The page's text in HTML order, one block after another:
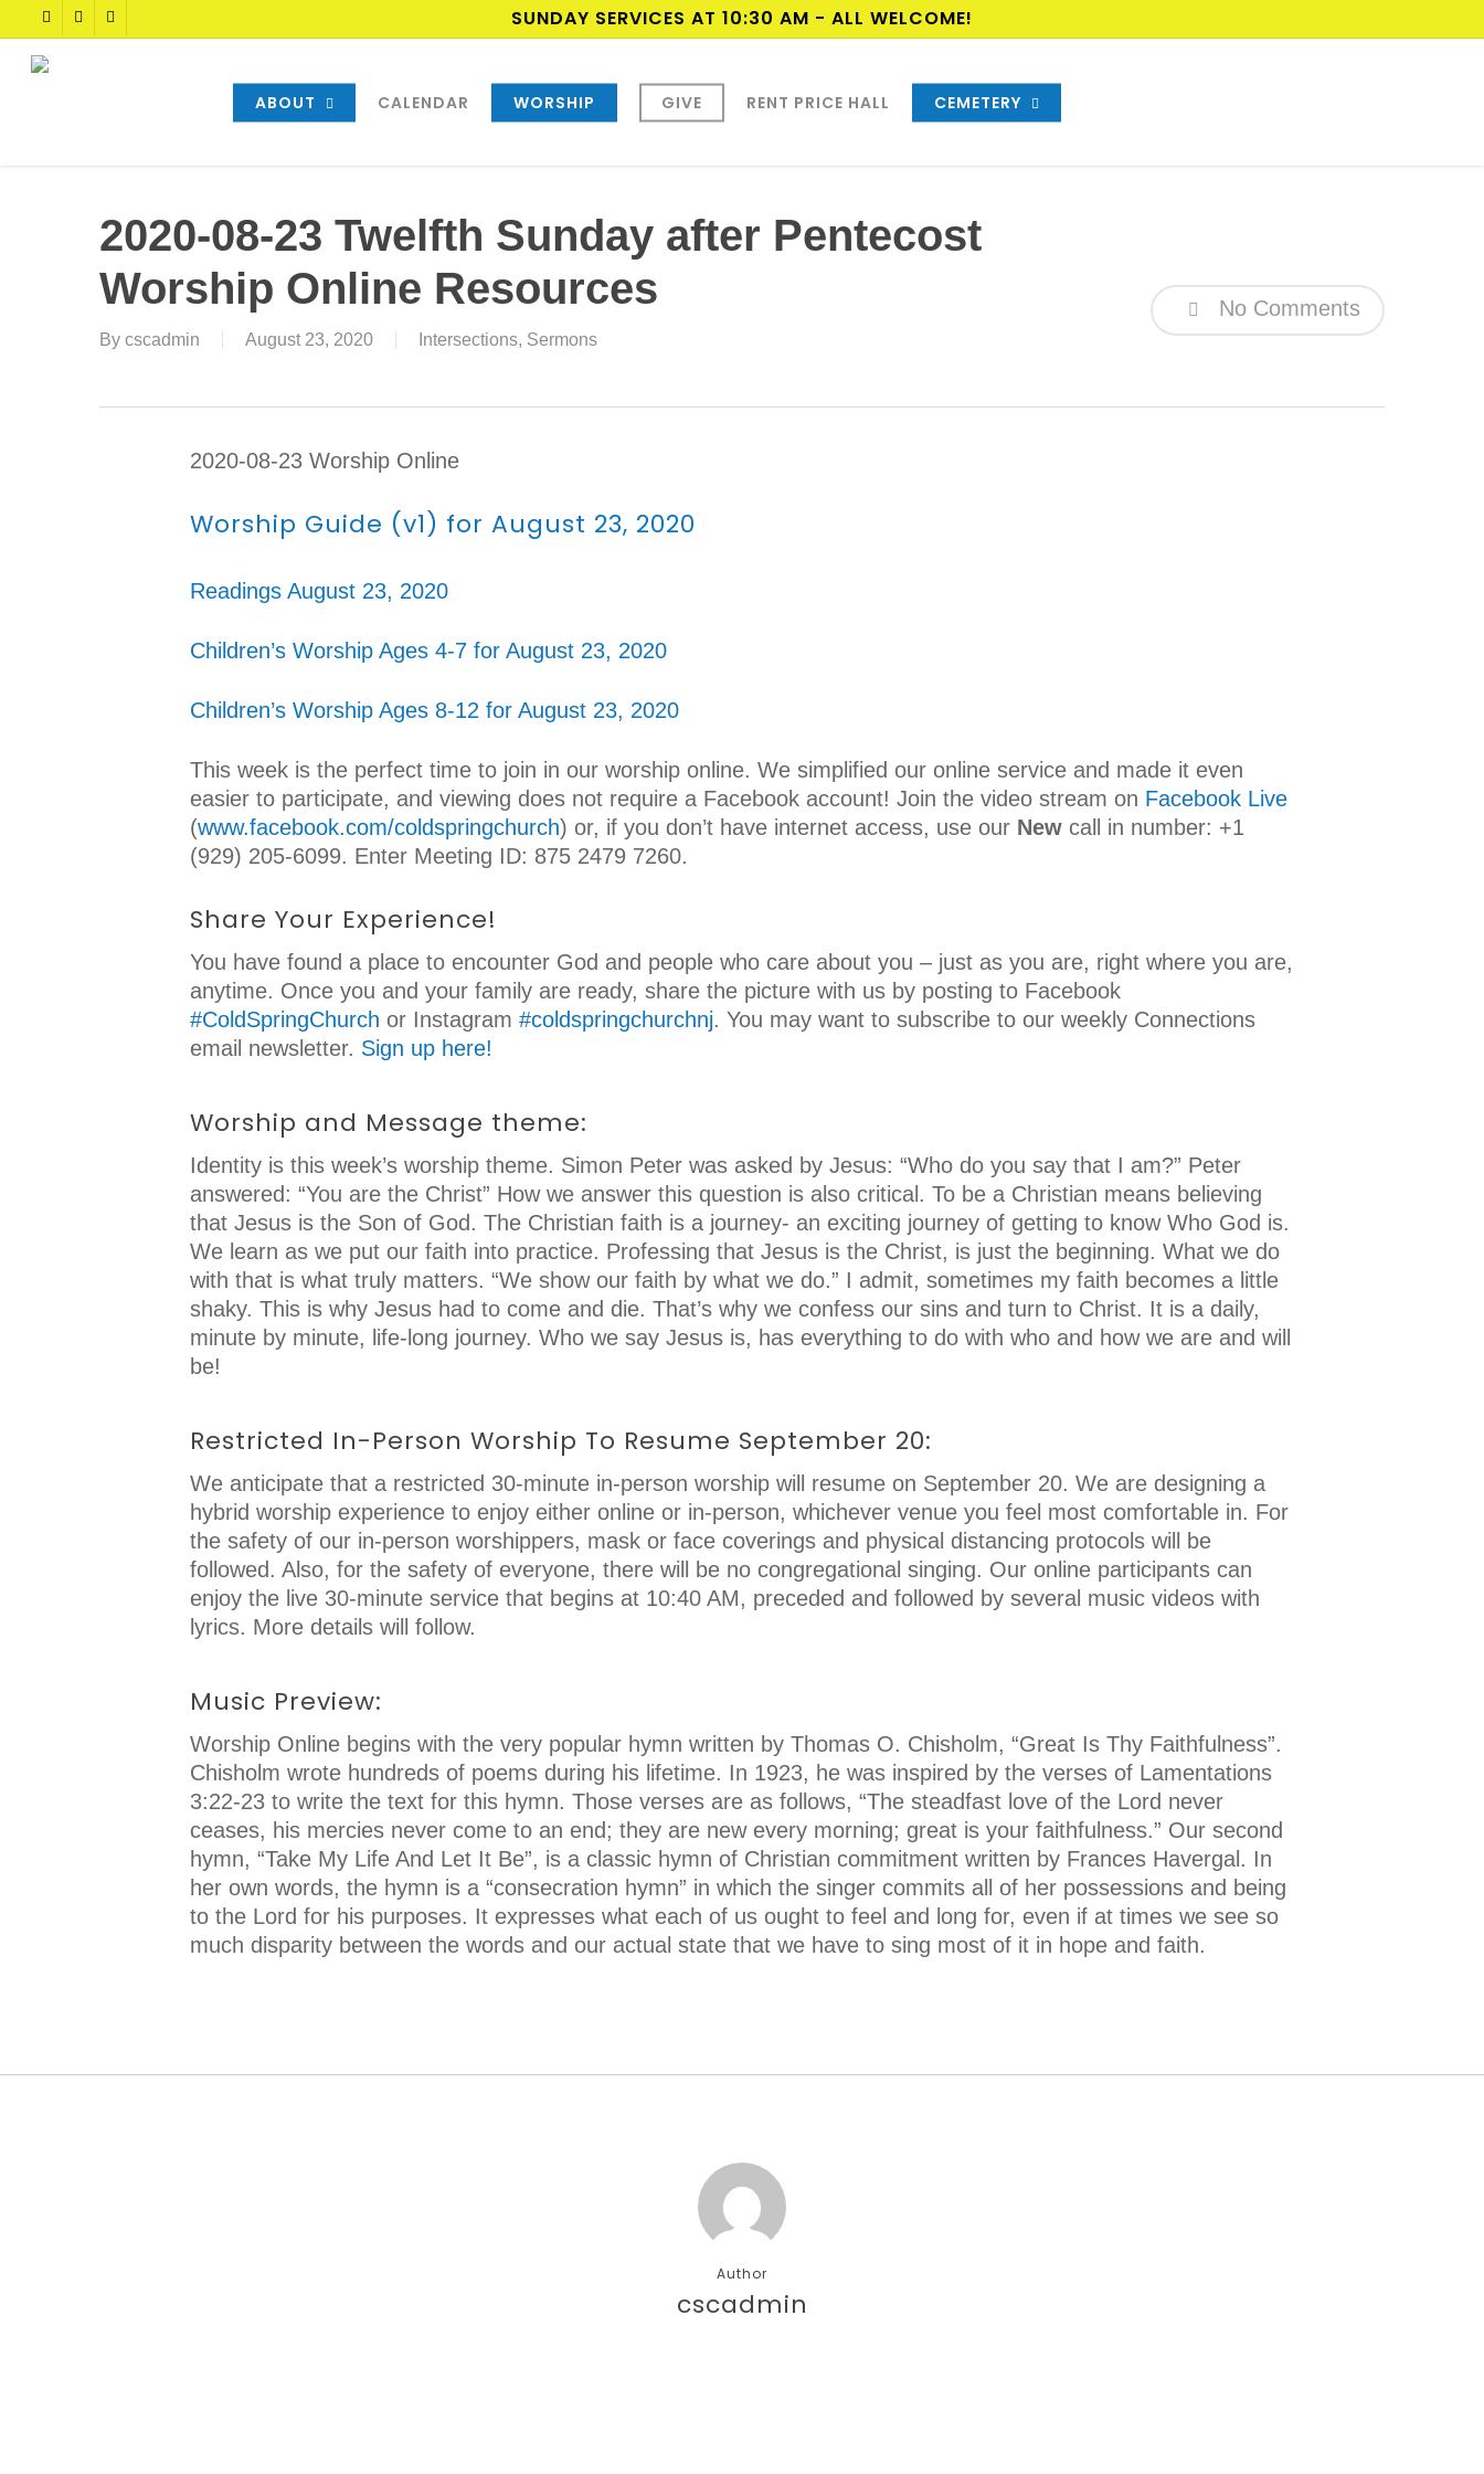
to
main
TWITTERFACEBOOKYOUTUBE SUNDAY SERVICES AT 10:30 AM - ALL WELCOME!
ABOUT CALENDAR WORSHIP GIVE RENT PRICE HALL CEMETERY
2020-08-23 Twelfth Sunday after Pentecost
Worship Online Resources
By cscadmin August 23, 2020 Intersections, Sermons
No Comments
2020-08-23 Worship Online
Worship Guide (v1) for August 23, 2020
Readings August 23, 2020
Children’s Worship Ages 4-7 for August 23, 2020
Children’s Worship Ages 8-12 for August 23, 2020
This week is the perfect time to join in our worship online. We simplified our online service and made it even
easier to participate, and viewing does not require a Facebook account! Join the video stream on Facebook Live
(www.facebook.com/coldspringchurch) or, if you don’t have internet access, use our New call in number: +1
(929) 205-6099. Enter Meeting ID: 875 2479 7260.
Share Your Experience!
You have found a place to encounter God and people who care about you – just as you are, right where you are,
anytime. Once you and your family are ready, share the picture with us by posting to Facebook
#ColdSpringChurch or Instagram #coldspringchurchnj. You may want to subscribe to our weekly Connections
email newsletter. Sign up here!
Worship and Message theme:
Identity is this week’s worship theme. Simon Peter was asked by Jesus: “Who do you say that I am?” Peter
answered: “You are the Christ” How we answer this question is also critical. To be a Christian means believing
that Jesus is the Son of God. The Christian faith is a journey- an exciting journey of getting to know Who God is.
We learn as we put our faith into practice. Professing that Jesus is the Christ, is just the beginning. What we do
with that is what truly matters. “We show our faith by what we do.” I admit, sometimes my faith becomes a little
shaky. This is why Jesus had to come and die. That’s why we confess our sins and turn to Christ. It is a daily,
minute by minute, life-long journey. Who we say Jesus is, has everything to do with who and how we are and will
be!
Restricted In-Person Worship To Resume September 20:
We anticipate that a restricted 30-minute in-person worship will resume on September 20. We are designing a
hybrid worship experience to enjoy either online or in-person, whichever venue you feel most comfortable in. For
the safety of our in-person worshippers, mask or face coverings and physical distancing protocols will be
followed. Also, for the safety of everyone, there will be no congregational singing. Our online participants can
enjoy the live 30-minute service that begins at 10:40 AM, preceded and followed by several music videos with
lyrics. More details will follow.
Music Preview:
Worship Online begins with the very popular hymn written by Thomas O. Chisholm, “Great Is Thy Faithfulness”.
Chisholm wrote hundreds of poems during his lifetime. In 1923, he was inspired by the verses of Lamentations
3:22-23 to write the text for this hymn. Those verses are as follows, “The steadfast love of the Lord never
ceases, his mercies never come to an end; they are new every morning; great is your faithfulness.” Our second
hymn, “Take My Life And Let It Be”, is a classic hymn of Christian commitment written by Frances Havergal. In
her own words, the hymn is a “consecration hymn” in which the singer commits all of her possessions and being
to the Lord for his purposes. It expresses what each of us ought to feel and long for, even if at times we see so
much disparity between the words and our actual state that we have to sing most of it in hope and faith.
Author
cscadmin